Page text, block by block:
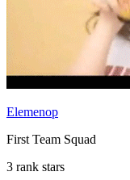
Elemenop
First Team Squad
3 rank stars